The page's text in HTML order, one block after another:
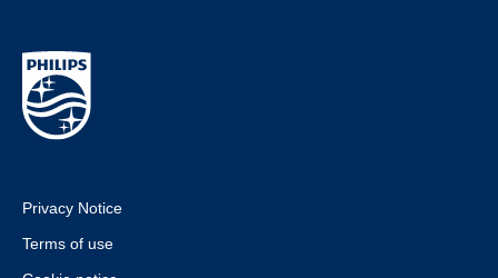
Privacy Notice
Terms of use